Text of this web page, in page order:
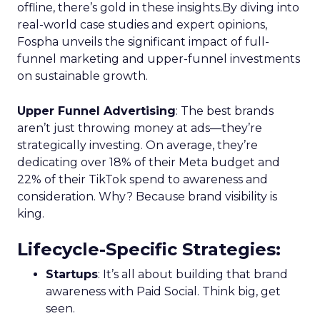
offline, there’s gold in these insights.By diving into
real-world case studies and expert opinions,
Fospha unveils the significant impact of full-
funnel marketing and upper-funnel investments
on sustainable growth.
Upper Funnel Advertising: The best brands
aren’t just throwing money at ads—they’re
strategically investing. On average, they’re
dedicating over 18% of their Meta budget and
22% of their TikTok spend to awareness and
consideration. Why? Because brand visibility is
king.
Lifecycle-Specific Strategies:
Startups: It’s all about building that brand
awareness with Paid Social. Think big, get
seen.